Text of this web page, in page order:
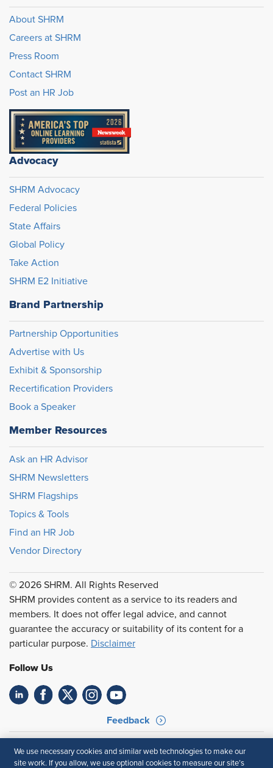
About SHRM
Careers at SHRM
Press Room
Contact SHRM
Post an HR Job
Advocacy
SHRM Advocacy
Federal Policies
State Affairs
Global Policy
Take Action
SHRM E2 Initiative
Brand Partnership
Partnership Opportunities
Advertise with Us
Exhibit & Sponsorship
Recertification Providers
Book a Speaker
Member Resources
Ask an HR Advisor
SHRM Newsletters
SHRM Flagships
Topics & Tools
Find an HR Job
Vendor Directory
© 2026 SHRM. All Rights Reserved
SHRM provides content as a service to its readers and
members. It does not offer legal advice, and cannot
guarantee the accuracy or suitability of its content for a
particular purpose. Disclaimer
Follow Us
Feedback
Accessibility
Privacy Policy
We use necessary cookies and similar web technologies to make our
site work. If you allow, we use optional cookies to measure our site’s